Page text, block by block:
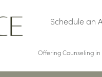
Schedule an
Offering Counseling in